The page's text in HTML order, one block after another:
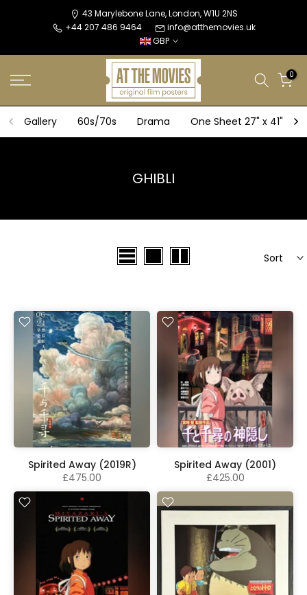
43 Marylebone Lane, London, W1U 2NS
+44 207 486 9464
info@atthemovies.uk
GBP
0
Gallery 60s/70s Drama One Sheet 27" x 41"
GHIBLI
Sort
Spirited Away (2019R)
£475.00
Spirited Away (2001)
£425.00